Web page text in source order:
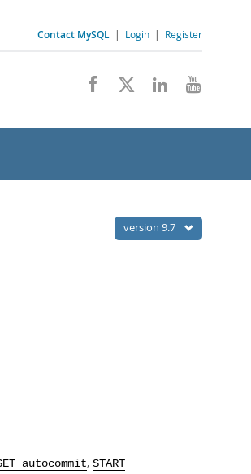
Contact MySQL | Login | Register
version 9.7
autocommit, START